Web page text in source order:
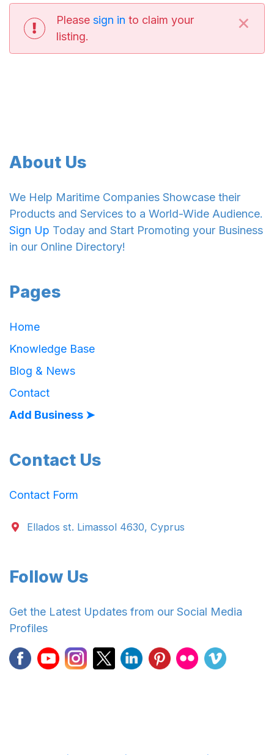
Please sign in to claim your
listing.
×
About Us
We Help Maritime Companies Showcase their
Products and Services to a World-Wide Audience.
Sign Up Today and Start Promoting your Business
in our Online Directory!
Pages
Home
Knowledge Base
Blog & News
Contact
Add Business ➤
Contact Us
Contact Form
Ellados st. Limassol 4630, Cyprus
Follow Us
Get the Latest Updates from our Social Media
Profiles